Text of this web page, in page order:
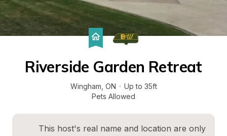
Riverside Garden Retreat
Wingham ON · Up to 35ft
Pets Allowed
This host's real name and location are only